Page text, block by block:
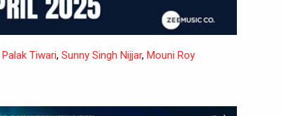
Palak Tiwari, Sunny Singh Nijjar, Mouni Roy